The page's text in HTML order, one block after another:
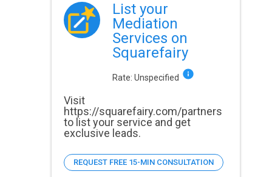
List your
Mediation
Services on
Squarefairy
Rate: Unspecified
Visit
https://squarefairy.com/partners
to list your service and get
exclusive leads.
REQUEST FREE 15-MIN CONSULTATION